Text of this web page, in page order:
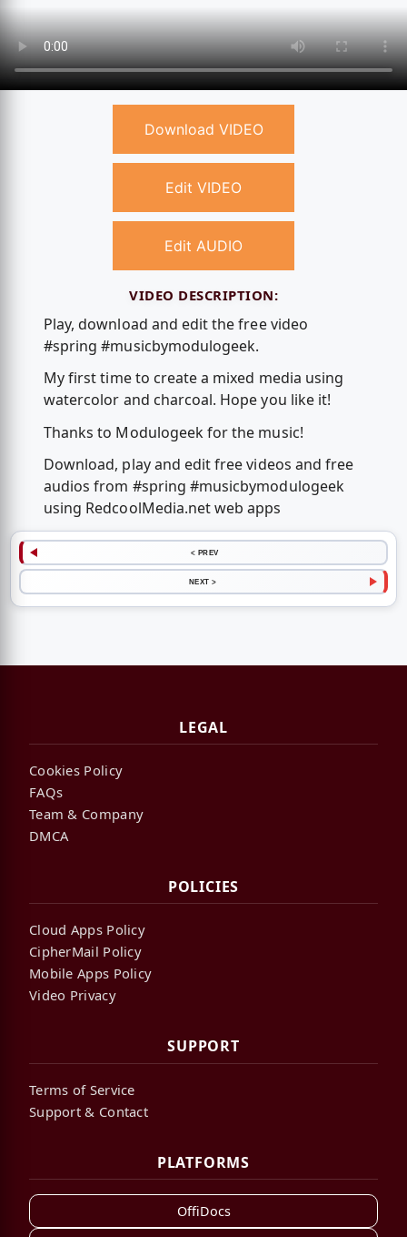
Download VIDEO
Edit VIDEO
Edit AUDIO
VIDEO DESCRIPTION:
Play, download and edit the free video
#spring #musicbymodulogeek.
My first time to create a mixed media using
watercolor and charcoal. Hope you like it!
Thanks to Modulogeek for the music!
Download, play and edit free videos and free
audios from #spring #musicbymodulogeek
using RedcoolMedia.net web apps
< PREV
NEXT >
LEGAL
Cookies Policy
FAQs
Team & Company
DMCA
POLICIES
Cloud Apps Policy
CipherMail Policy
Mobile Apps Policy
Video Privacy
SUPPORT
Terms of Service
Support & Contact
PLATFORMS
OffiDocs